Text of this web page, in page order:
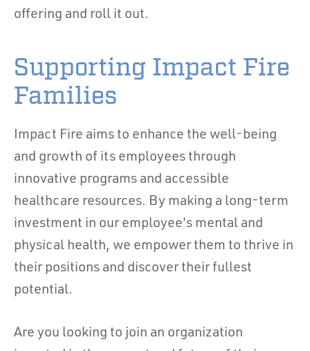
offering and roll it out.
Supporting Impact Fire
Families
Impact Fire aims to enhance the well-being
and growth of its employees through
innovative programs and accessible
healthcare resources. By making a long-term
investment in our employee's mental and
physical health, we empower them to thrive in
their positions and discover their fullest
potential.
Are you looking to join an organization